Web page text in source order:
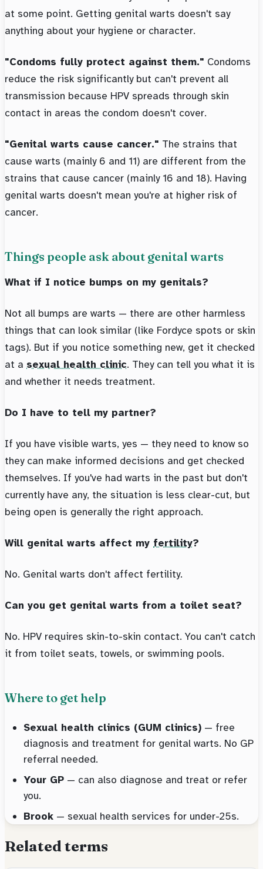
at some point. Getting genital warts doesn't say
anything about your hygiene or character.
"Condoms fully protect against them." Condoms
reduce the risk significantly but can't prevent all
transmission because HPV spreads through skin
contact in areas the condom doesn't cover.
"Genital warts cause cancer." The strains that
cause warts (mainly 6 and 11) are different from the
strains that cause cancer (mainly 16 and 18). Having
genital warts doesn't mean you're at higher risk of
cancer.
Things people ask about genital warts
What if I notice bumps on my genitals?
Not all bumps are warts — there are other harmless
things that can look similar (like Fordyce spots or skin
tags). But if you notice something new, get it checked
at a sexual health clinic. They can tell you what it is
and whether it needs treatment.
Do I have to tell my partner?
If you have visible warts, yes — they need to know so
they can make informed decisions and get checked
themselves. If you've had warts in the past but don't
currently have any, the situation is less clear-cut, but
being open is generally the right approach.
Will genital warts affect my fertility?
No. Genital warts don't affect fertility.
Can you get genital warts from a toilet seat?
No. HPV requires skin-to-skin contact. You can't catch
it from toilet seats, towels, or swimming pools.
Where to get help
Sexual health clinics (GUM clinics) — free
diagnosis and treatment for genital warts. No GP
referral needed.
Your GP — can also diagnose and treat or refer
you.
Brook — sexual health services for under-25s.
Related terms